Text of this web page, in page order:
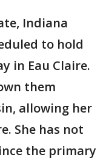
Indiana
to hold
in Eau Claire.
them
allowing her
She has not
the primary